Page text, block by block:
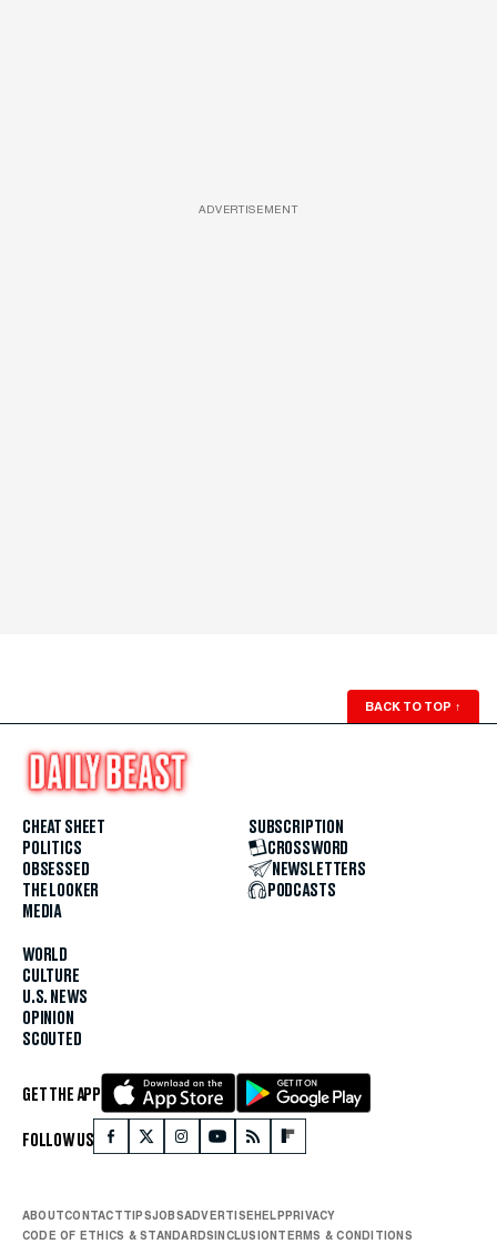
ADVERTISEMENT
BACK TO TOP ↑
CHEAT SHEET
POLITICS
OBSESSED
THE LOOKER
MEDIA
WORLD
CULTURE
U.S. NEWS
OPINION
SCOUTED
SUBSCRIPTION
CROSSWORD
NEWSLETTERS
PODCASTS
GET THE APP
FOLLOW US
ABOUTCONTACTTIPSJOBSADVERTISEHELPPRIVACY
CODE OF ETHICS & STANDARDSINCLUSIONTERMS & CONDITIONS